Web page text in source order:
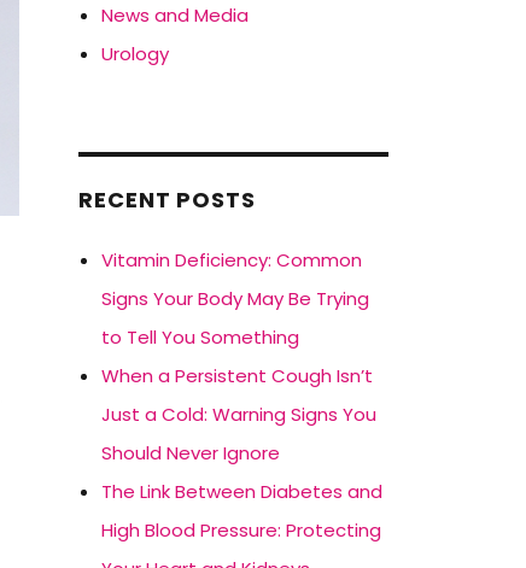
News and Media
Urology
RECENT POSTS
Vitamin Deficiency: Common
Signs Your Body May Be Trying
to Tell You Something
When a Persistent Cough Isn’t
Just a Cold: Warning Signs You
Should Never Ignore
The Link Between Diabetes and
High Blood Pressure: Protecting